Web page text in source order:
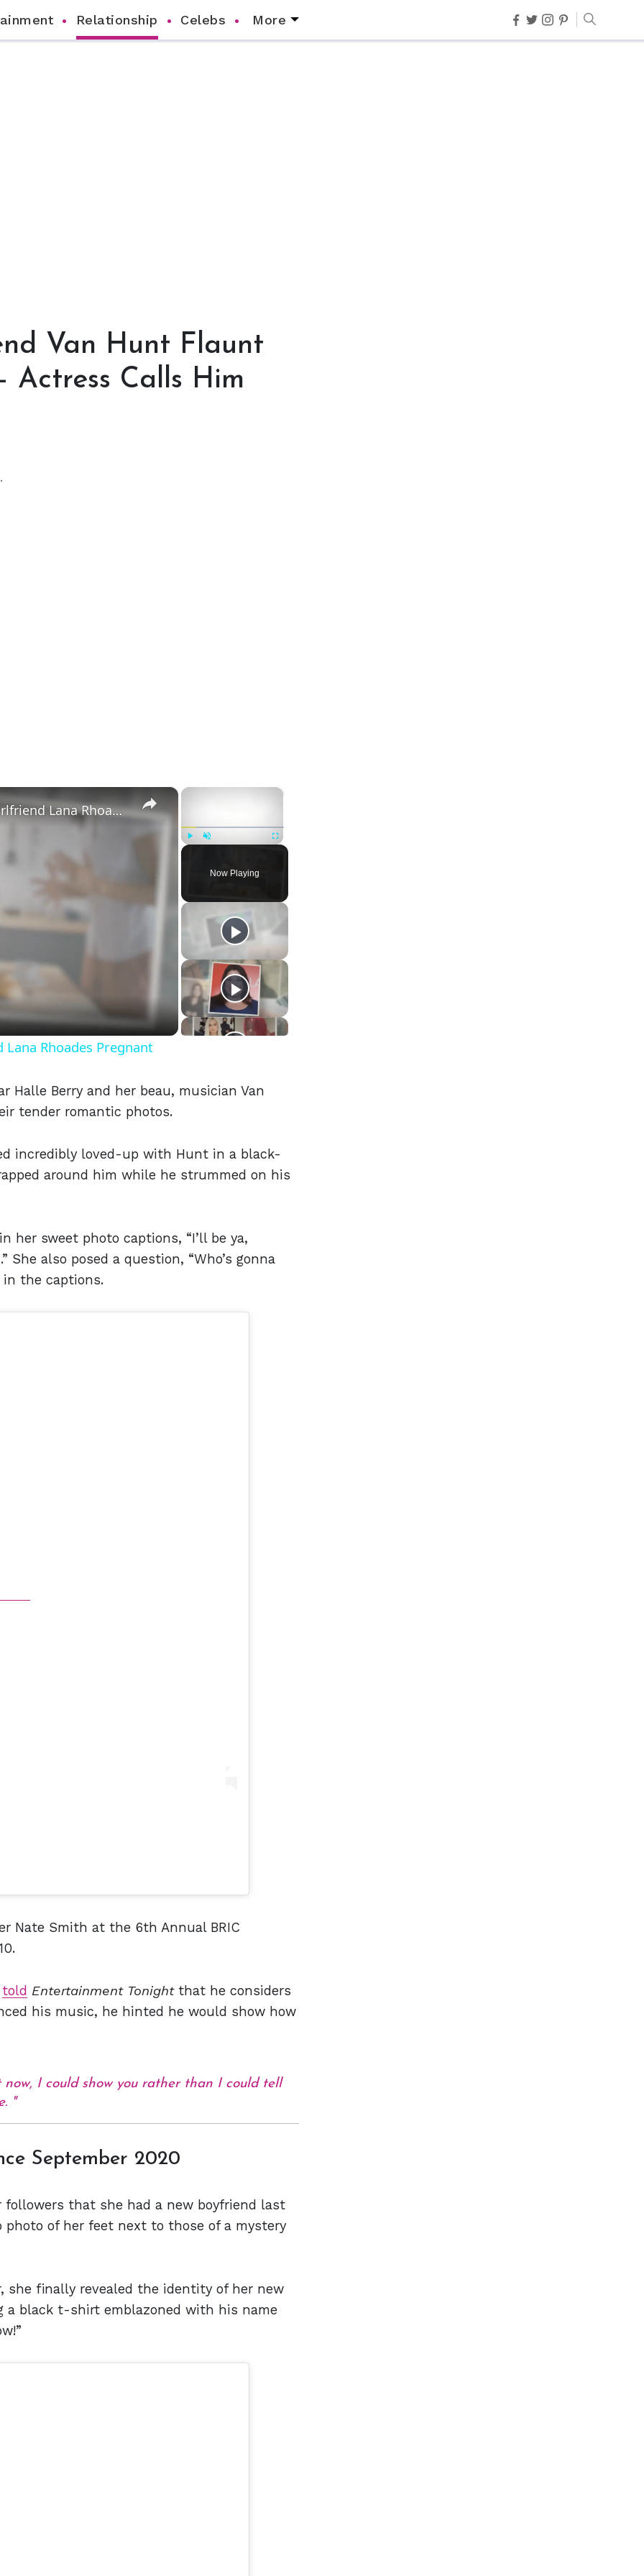
Relationship Celebs More
Van Hunt Flaunt
Calls Him
×
Fullscreen
Now Playing
×
Mike Majlak Spills on Who Got Ex-girlfriend Lana Rhoades Pregnant
Rhoades Pregnant
Berry and her beau, musician Van
tender romantic photos.
incredibly loved-up with Hunt in a black-
around him while he strummed on his
her sweet photo captions, “I’ll be ya,
She also posed a question, “Who’s gonna
in the captions.
Nate Smith at the 6th Annual BRIC
told Entertainment Tonightthat he considers
his music, he hinted he would show how
I could show you rather than I could tell
September 2020
that she had a new boyfriend last
of her feet next to those of a mystery
she finally revealed the identity of her new
a black t-shirt emblazoned with his name